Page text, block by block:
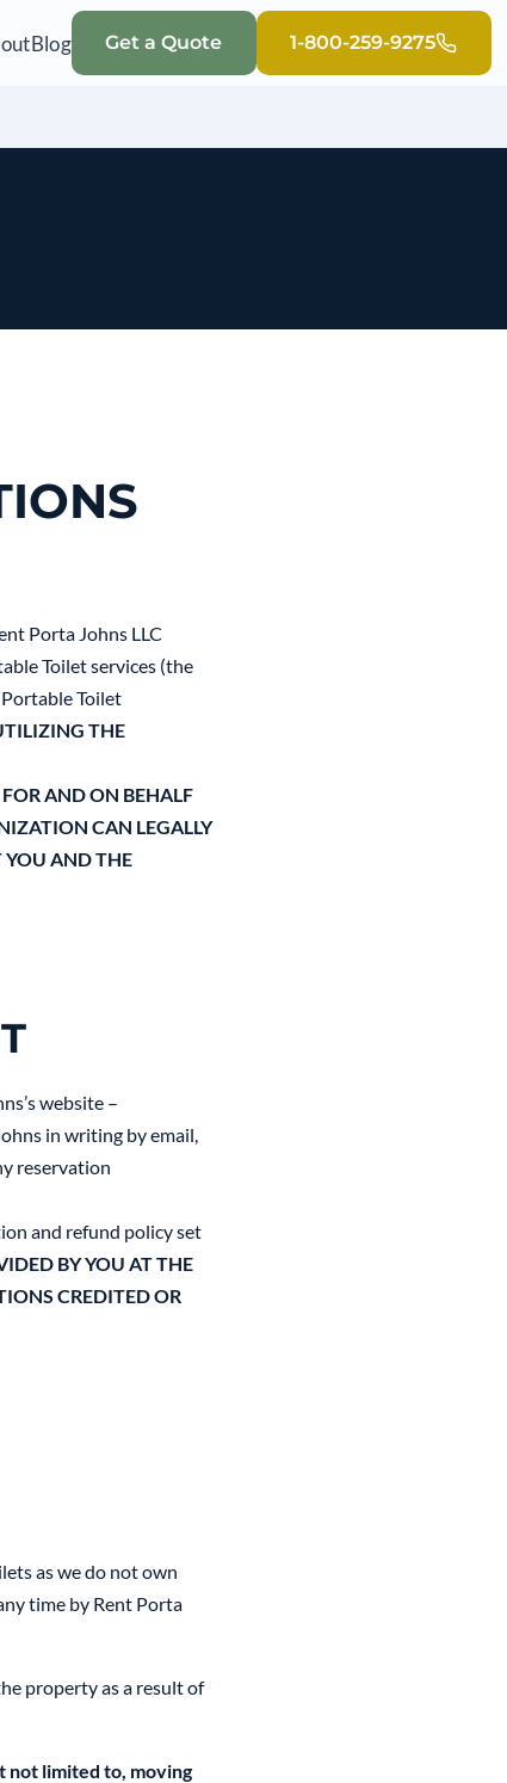
Blog Get a Quote 1-800-259-9275
Porta Johns LLC
Toilet services (the
Toilet
THE
AND ON BEHALF
CAN LEGALLY
YOU AND THE
website –
in writing by email,
reservation
and refund policy set
BY YOU AT THE
CREDITED OR
as we do not own
time by Rent Porta
property as a result of
not limited to, moving